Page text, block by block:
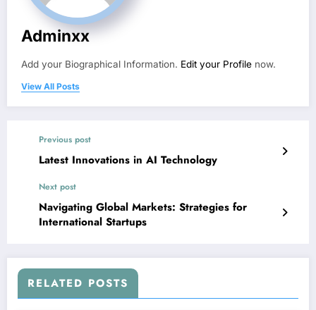
Adminxx
Add your Biographical Information. Edit your Profile now.
View All Posts
Previous post
Latest Innovations in AI Technology
Next post
Navigating Global Markets: Strategies for
International Startups
RELATED POSTS